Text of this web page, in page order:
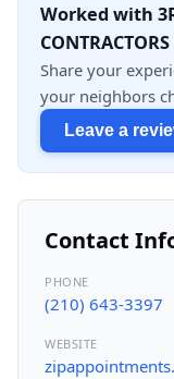
Worked with
CONTRACTORS
Share your
your neighbors
Leave a
Contact
PHONE
(210) 643-3397
WEBSITE